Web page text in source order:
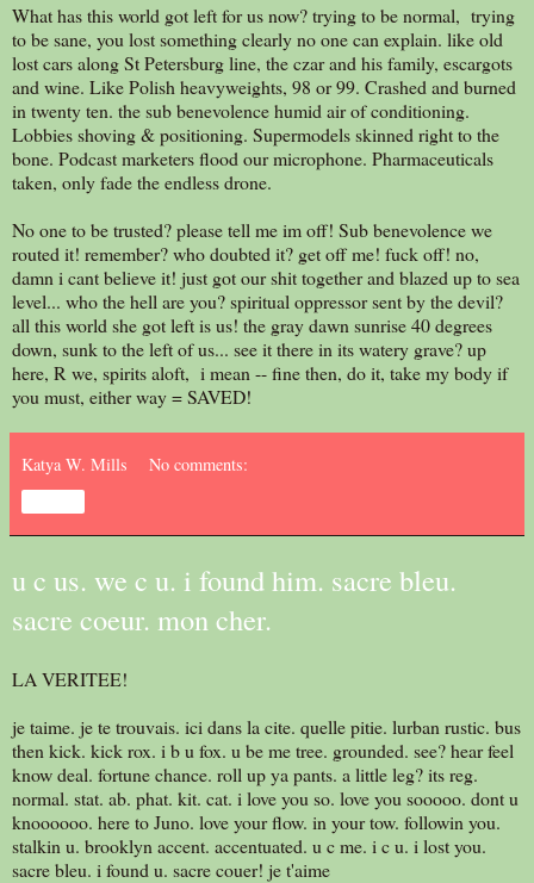
What has this world got left for us now? trying to be normal, trying
to be sane, you lost something clearly no one can explain. like old
lost cars along St Petersburg line, the czar and his family, escargots
and wine. Like Polish heavyweights, 98 or 99. Crashed and burned
in twenty ten. the sub benevolence humid air of conditioning.
Lobbies shoving & positioning. Supermodels skinned right to the
bone. Podcast marketers flood our microphone. Pharmaceuticals
taken, only fade the endless drone.
No one to be trusted? please tell me im off! Sub benevolence we
routed it! remember? who doubted it? get off me! fuck off! no,
damn i cant believe it! just got our shit together and blazed up to sea
level... who the hell are you? spiritual oppressor sent by the devil?
all this world she got left is us! the gray dawn sunrise 40 degrees
down, sunk to the left of us... see it there in its watery grave? up
here, R we, spirits aloft, i mean -- fine then, do it, take my body if
you must, either way = SAVED!
Katya W. Mills No comments:
u c us. we c u. i found him. sacre bleu.
sacre coeur. mon cher.
LA VERITEE!
je taime. je te trouvais. ici dans la cite. quelle pitie. lurban rustic. bus
then kick. kick rox. i b u fox. u be me tree. grounded. see? hear feel
know deal. fortune chance. roll up ya pants. a little leg? its reg.
normal. stat. ab. phat. kit. cat. i love you so. love you sooooo. dont u
knoooooo. here to Juno. love your flow. in your tow. followin you.
stalkin u. brooklyn accent. accentuated. u c me. i c u. i lost you.
sacre bleu. i found u. sacre couer! je t'aime